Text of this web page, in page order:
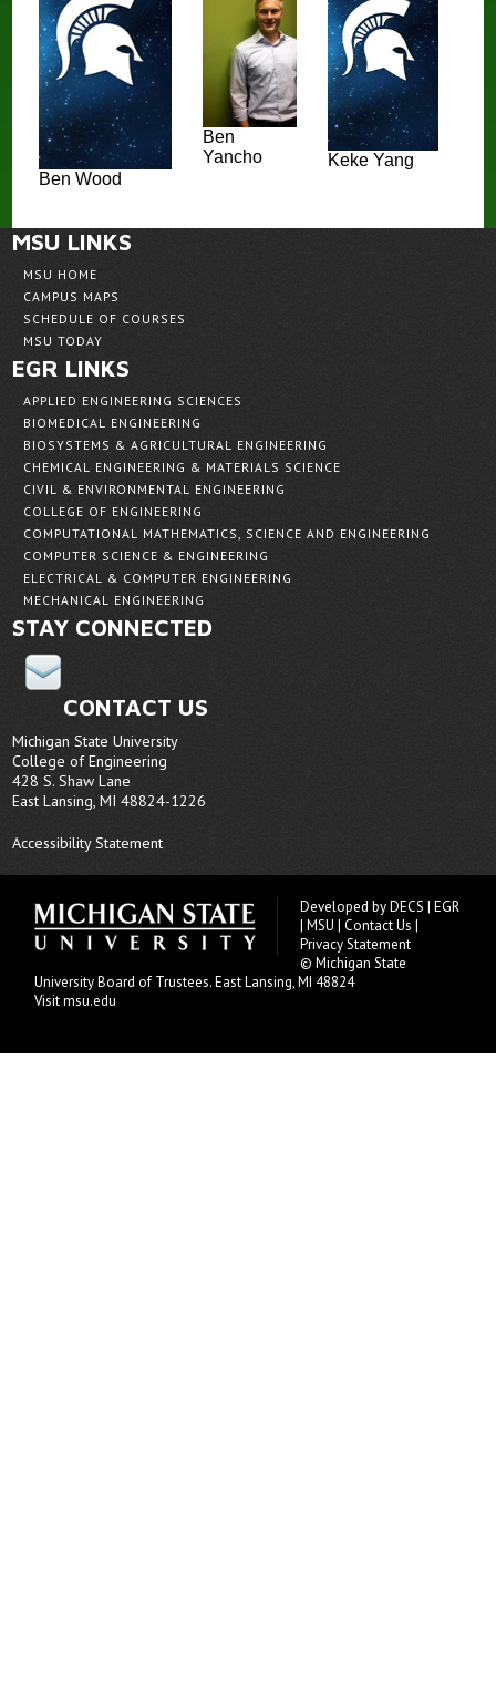
Ben Wood
Ben
Yancho
Keke Yang
MSU LINKS
MSU HOME
CAMPUS MAPS
SCHEDULE OF COURSES
MSU TODAY
EGR LINKS
APPLIED ENGINEERING SCIENCES
BIOMEDICAL ENGINEERING
BIOSYSTEMS & AGRICULTURAL ENGINEERING
CHEMICAL ENGINEERING & MATERIALS SCIENCE
CIVIL & ENVIRONMENTAL ENGINEERING
COLLEGE OF ENGINEERING
COMPUTATIONAL MATHEMATICS, SCIENCE AND ENGINEERING
COMPUTER SCIENCE & ENGINEERING
ELECTRICAL & COMPUTER ENGINEERING
MECHANICAL ENGINEERING
STAY CONNECTED
CONTACT US
Michigan State University
College of Engineering
428 S. Shaw Lane
East Lansing, MI 48824-1226
Accessibility Statement
Developed byDECS |EGR
|MSU |Contact Us |
Privacy Statement
© Michigan State
UniversityBoard of Trustees. East Lansing, MI 48824
Visit msu.edu